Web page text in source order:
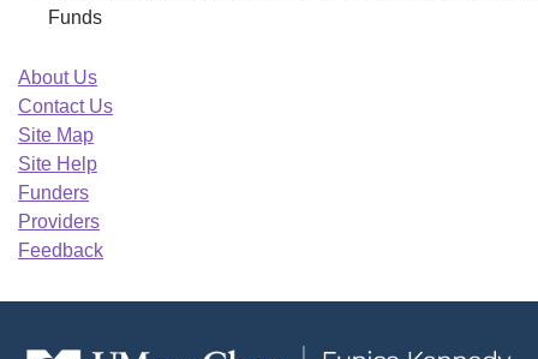
Funds
About Us
Contact Us
Site Map
Site Help
Funders
Providers
Feedback